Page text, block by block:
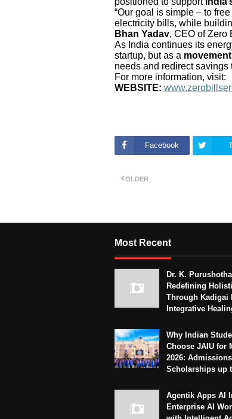
“Our goal is simple – to
electricity bills, while
Bhan Yadav, CEO of Zero
As India continues its
startup, but as a movement
needs and redirect savings
For more information, visit:
WEBSITE:
Facebook
OLDER
Most Recent
Dr. K.
Redefining
Through Kadigai
Integrative
Why Indian
Choose JAIU for
2026:
Scholarships up
Agentik Apps AI
Enterprise AI